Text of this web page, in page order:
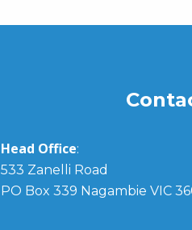
Head Office:
533 Zanelli Road
PO Box 339 Nagambie VIC